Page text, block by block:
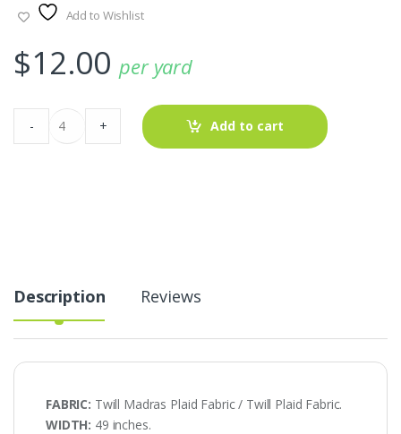
Add to Wishlist
$12.00 per yard
Twill
Madras
Plaid
- + Add to cart
Description Reviews
FABRIC: Twill Madras Plaid Fabric / Twill Plaid Fabric.
WIDTH: 49 inches.